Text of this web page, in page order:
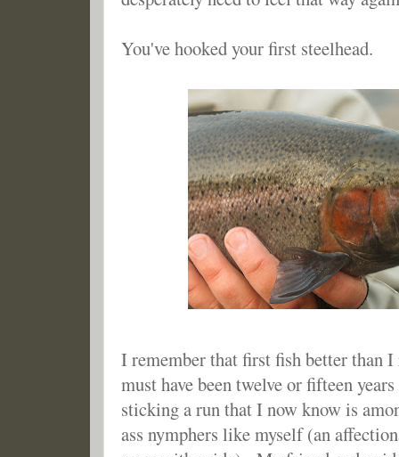
You've hooked your first steelhead.
I remember that first fish better than
must have been twelve or fifteen
sticking a run that I now know is
ass nymphers like myself (an